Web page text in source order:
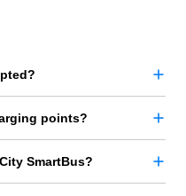
points?
SmartBus?